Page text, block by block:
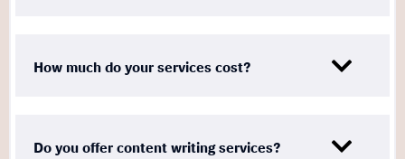
How much do your services cost?
Do you offer content writing services?